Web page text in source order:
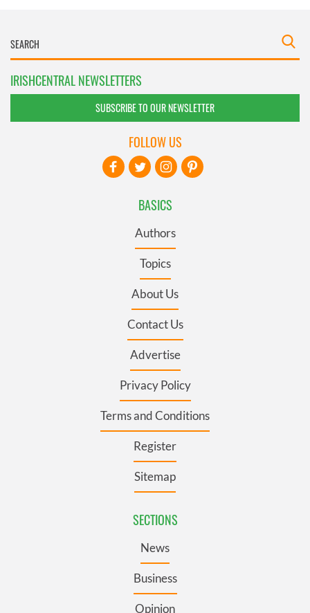
IRISHCENTRAL NEWSLETTERS
SUBSCRIBE TO OUR NEWSLETTER
BASICS
Authors
Topics
About Us
Contact Us
Advertise
Privacy Policy
Terms and Conditions
Register
Sitemap
SECTIONS
News
Business
Opinion
FOLLOW US